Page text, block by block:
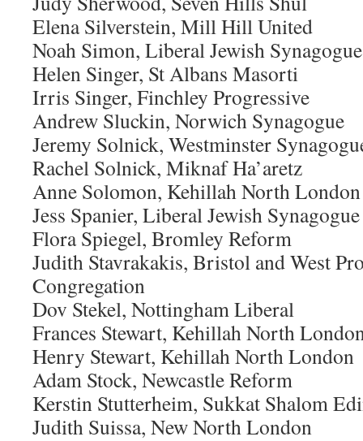
Elena Silverstein, Mill Hill United
Noah Simon, Liberal Jewish Synagogue
Helen Singer, St Albans Masorti
Irris Singer, Finchley Progressive
Andrew Sluckin, Norwich Synagogue
Jeremy Solnick, Westminster
Rachel Solnick, Miknaf Ha’aretz
Anne Solomon, Kehillah North London
Jess Spanier, Liberal Jewish Synagogue
Flora Spiegel, Bromley Reform
Judith Stavrakakis, Bristol and West
Congregation
Dov Stekel, Nottingham Liberal
Frances Stewart, Kehillah North
Henry Stewart, Kehillah North London
Adam Stock, Newcastle Reform
Kerstin Stutterheim, Sukkat Shalom
Judith Suissa, New North London